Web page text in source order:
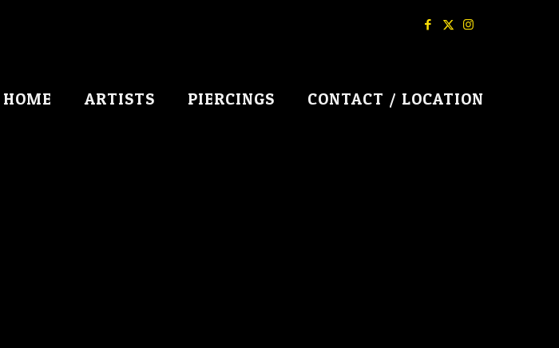
HOME ARTISTS PIERCINGS CONTACT / LOCATION